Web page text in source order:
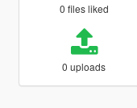
0 files liked
0 uploads